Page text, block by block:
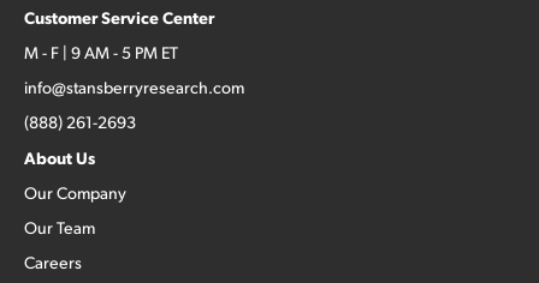
Customer Service Center
M - F | 9 AM - 5 PM ET
info@stansberryresearch.com
(888) 261-2693
About Us
Our Company
Our Team
Careers